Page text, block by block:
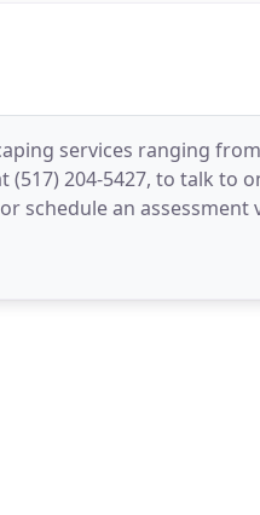
services ranging
204-5427, to talk to
schedule an